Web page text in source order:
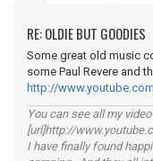
RE: OLDIE BUT GOODIES
Some great old music
some Paul Revere and
http://
You can see all my
[url]http://
I have finally found